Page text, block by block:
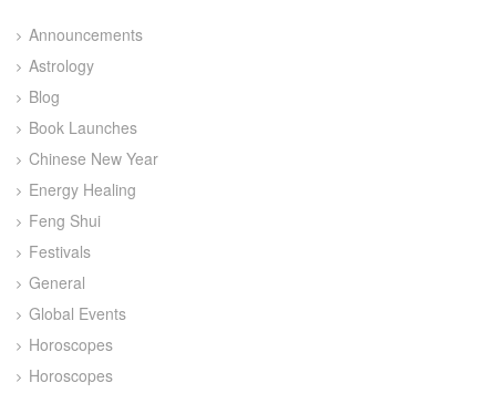
Announcements
Astrology
Blog
Book Launches
Chinese New Year
Energy Healing
Feng Shui
Festivals
General
Global Events
Horoscopes
Horoscopes